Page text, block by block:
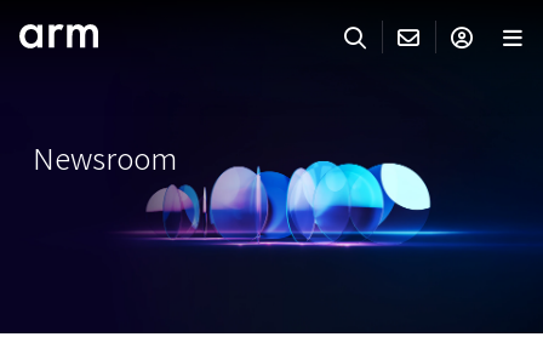
Skip to Footer
サポート
IP サポート
企業様向けFlexible Access
Armアカウント
ログインしてArmアカウントにアクセスする。
Newsroom